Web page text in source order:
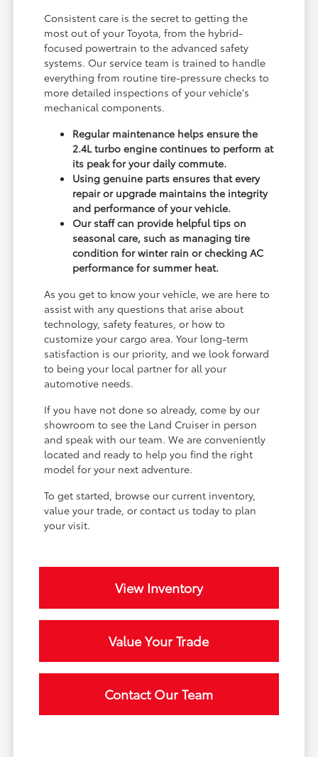
Consistent care is the secret to getting the
most out of your Toyota, from the hybrid-
focused powertrain to the advanced safety
systems. Our service team is trained to handle
everything from routine tire-pressure checks to
more detailed inspections of your vehicle's
mechanical components.
Regular maintenance helps ensure the
2.4L turbo engine continues to perform at
its peak for your daily commute.
Using genuine parts ensures that every
repair or upgrade maintains the integrity
and performance of your vehicle.
Our staff can provide helpful tips on
seasonal care, such as managing tire
condition for winter rain or checking AC
performance for summer heat.
As you get to know your vehicle, we are here to
assist with any questions that arise about
technology, safety features, or how to
customize your cargo area. Your long-term
satisfaction is our priority, and we look forward
to being your local partner for all your
automotive needs.
If you have not done so already, come by our
showroom to see the Land Cruiser in person
and speak with our team. We are conveniently
located and ready to help you find the right
model for your next adventure.
To get started, browse our current inventory,
value your trade, or contact us today to plan
your visit.
View Inventory
Value Your Trade
Contact Our Team